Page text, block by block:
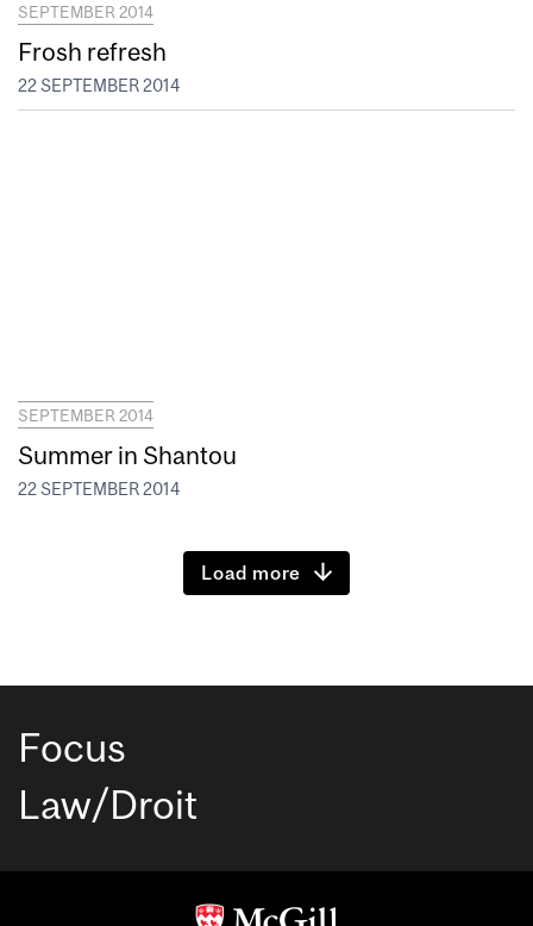
SEPTEMBER 2014
Frosh refresh
22 SEPTEMBER 2014
SEPTEMBER 2014
Summer in Shantou
22 SEPTEMBER 2014
Load more
Focus
Law/Droit